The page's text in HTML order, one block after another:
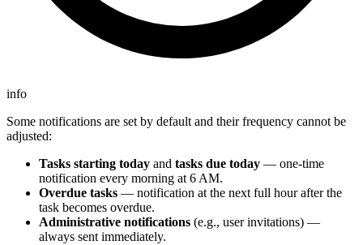
info
Some notifications are set by default and their frequency cannot be
adjusted:
Tasks starting today and tasks due today — one-time
notification every morning at 6 AM.
Overdue tasks — notification at the next full hour after the
task becomes overdue.
Administrative notifications (e.g., user invitations) —
always sent immediately.